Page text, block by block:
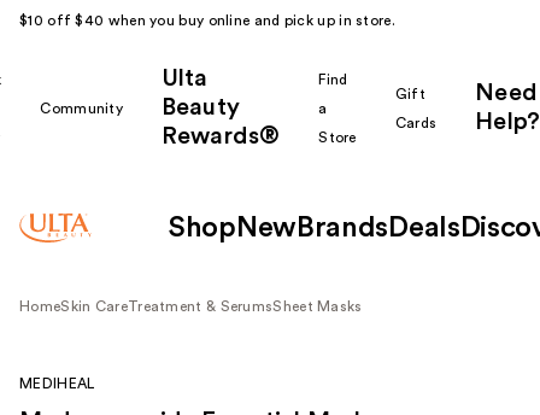
$10 off $40 when you buy online and pick up in store.
Community
Ulta
Beauty
Rewards®
Find
a
Store
Gift
Cards
Need
Help?
Shop New Brands Deals
HomeSkin CareTreatment & SerumsSheet Masks
MEDIHEAL